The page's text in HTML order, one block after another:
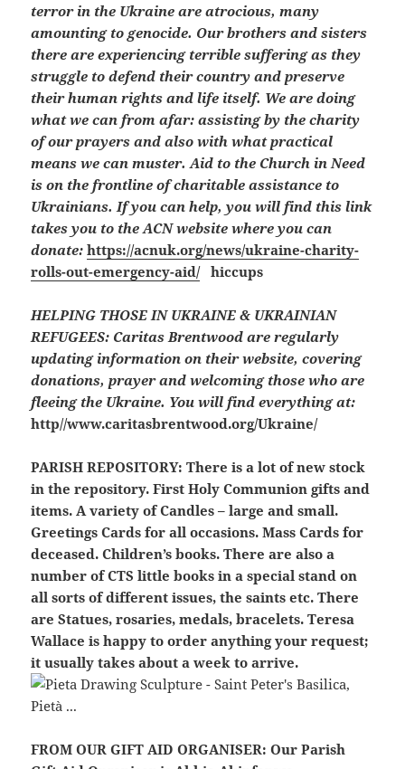
terror in the Ukraine are atrocious, many
amounting to genocide. Our brothers and sisters
there are experiencing terrible suffering as they
struggle to defend their country and preserve
their human rights and life itself. We are doing
what we can from afar: assisting by the charity
of our prayers and also with what practical
means we can muster. Aid to the Church in Need
is on the frontline of charitable assistance to
Ukrainians. If you can help, you will find this link
takes you to the ACN website where you can
donate:https://acnuk.org/news/ukraine-charity-
rolls-out-emergency-aid/hiccups
HELPING THOSE IN UKRAINE & UKRAINIAN
REFUGEES: Caritas Brentwood are regularly
updating information on their website, covering
donations, prayer and welcoming those who are
fleeing the Ukraine. You will find everything at:
http//www.caritasbrentwood.org/Ukraine/
PARISH REPOSITORY: There is a lot of new stock
in the repository. First Holy Communion gifts and
items. A variety of Candles – large and small.
Greetings Cards for all occasions. Mass Cards for
deceased. Children’s books. There are also a
number of CTS little books in a special stand on
all sorts of different issues, the saints etc. There
are Statues, rosaries, medals, bracelets. Teresa
Wallace is happy to order anything your request;
it usually takes about a week to arrive.
FROM OUR GIFT AID ORGANISER: Our Parish